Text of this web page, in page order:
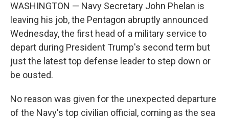
WASHINGTON — Navy Secretary John Phelan is
leaving his job, the Pentagon abruptly announced
Wednesday, the first head of a military service to
depart during President Trump's second term but
just the latest top defense leader to step down or
be ousted.
No reason was given for the unexpected departure
of the Navy's top civilian official, coming as the sea